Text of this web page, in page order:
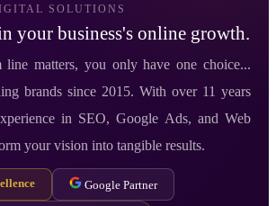
SOLUTIONS
your business's online growth.
line matters, you only have one choice...
brands since 2015. With over 11 years
in SEO, Google Ads, and Web
your vision into tangible results.
Google Partner